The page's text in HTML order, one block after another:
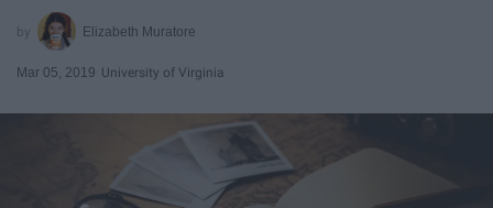
Elizabeth Muratore
Mar 05, 2019 University of Virginia